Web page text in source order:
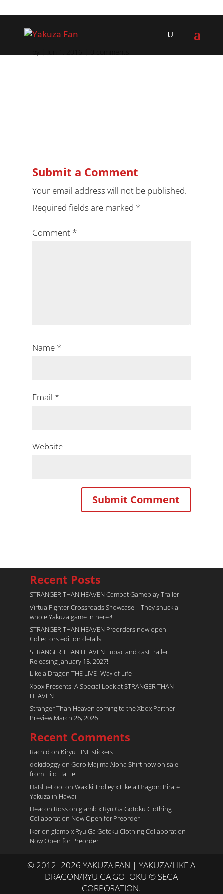
Submit a Comment
Your email address will not be published.
Required fields are marked *
Comment *
Name *
Email *
Website
Recent Posts
STRANGER THAN HEAVEN Combat Gameplay Trailer
Virtua Fighter Crossroads​ Showcase – They snuck a
whole Yakuza game in here?!
STRANGER THAN HEAVEN Preorders now open.
Collectors edition details
STRANGER THAN HEAVEN Tupac and cast trailer!
Releasing January 15, 2027!
Like a Dragon THE LIVE -Way of Life
Xbox Presents: A Special Look at STRANGER THAN
HEAVEN
Stranger Than Heaven coming to the Xbox Partner
Preview March 26, 2026
Recent Comments
Rachid on Kiryu LINE stickers
dokidoggyon Goro Majima Aloha Shirt now on sale
from Hilo Hattie
DaBlueFool on Wakiki Trolley x Like a Dragon: Pirate
Yakuza in Hawaii
Deacon Rosson glamb x Ryu Ga Gotoku Clothing
Collaboration Now Open for Preorder
Ikeron glamb x Ryu Ga Gotoku Clothing Collaboration
Now Open for Preorder
© 2012–2026 YAKUZA FAN | YAKUZA/LIKE A
DRAGON/RYU GA GOTOKU © SEGA
CORPORATION.